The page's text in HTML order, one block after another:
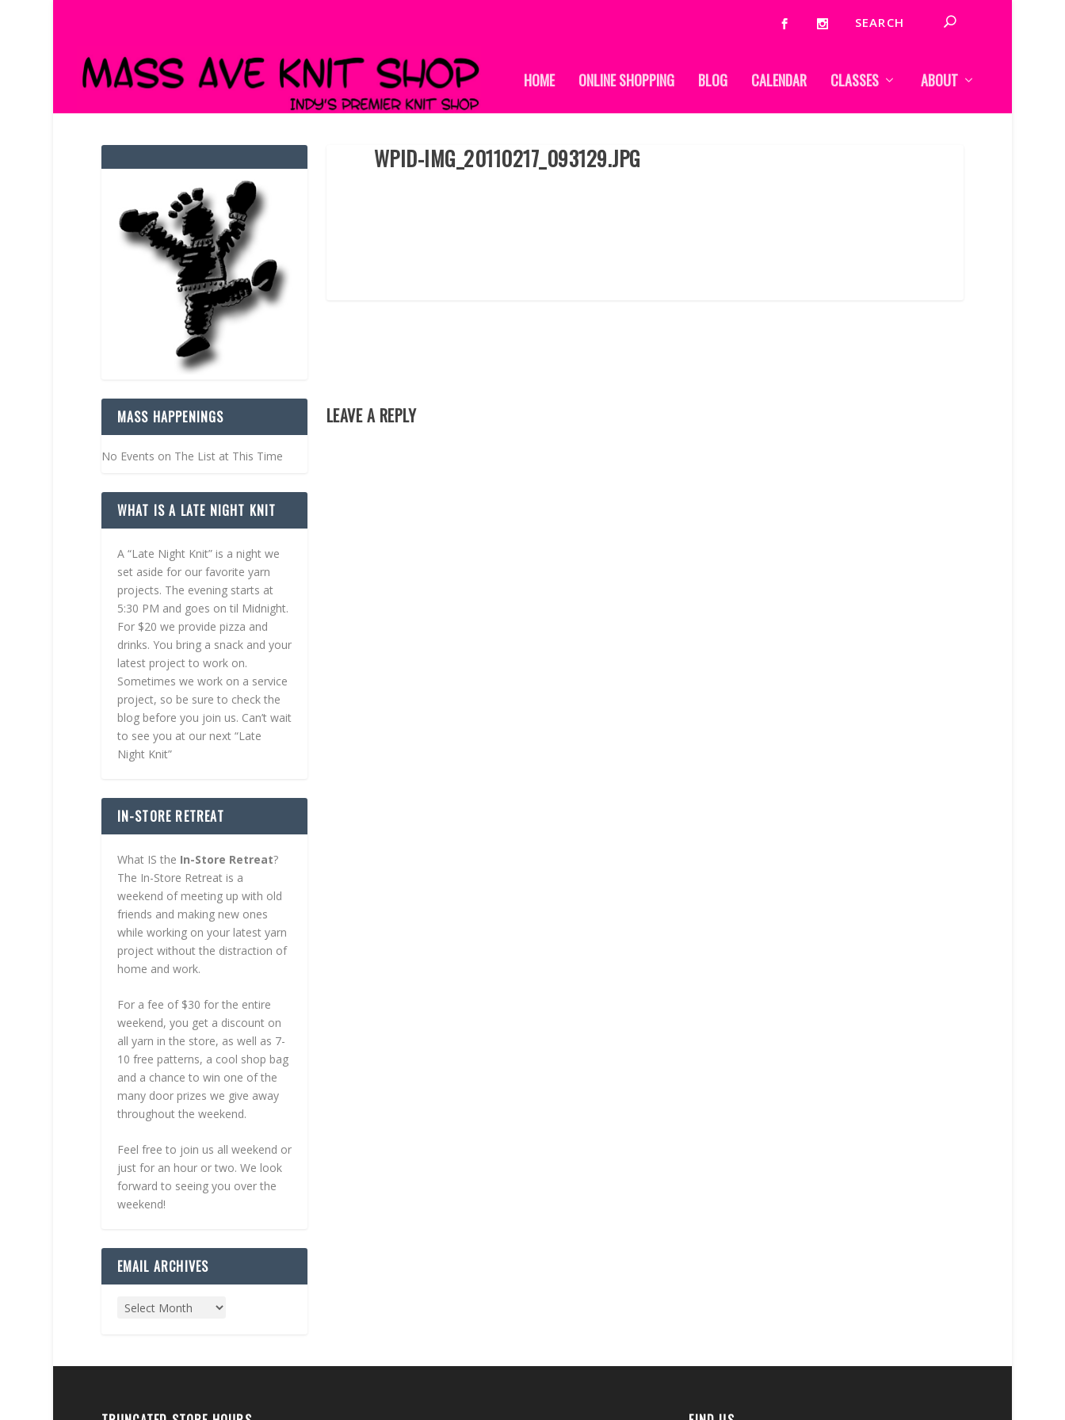
HOME ONLINE SHOPPING BLOG CALENDAR CLASSES ABOUT
WPID-IMG_20110217_093129.JPG
LEAVE A REPLY
MASS HAPPENINGS
No Events on The List at This Time
WHAT IS A LATE NIGHT KNIT
A “Late Night Knit” is a night we
set aside for our favorite yarn
projects. The evening starts at
5:30 PM and goes on til Midnight.
For $20 we provide pizza and
drinks. You bring a snack and your
latest project to work on.
Sometimes we work on a service
project, so be sure to check the
blog before you join us. Can’t wait
to see you at our next “Late
Night Knit”
IN-STORE RETREAT
What IS the In-Store Retreat?
The In-Store Retreat is a
weekend of meeting up with old
friends and making new ones
while working on your latest yarn
project without the distraction of
home and work.
For a fee of $30 for the entire
weekend, you get a discount on
all yarn in the store, as well as 7-
10 free patterns, a cool shop bag
and a chance to win one of the
many door prizes we give away
throughout the weekend.
Feel free to join us all weekend or
just for an hour or two. We look
forward to seeing you over the
weekend!
EMAIL ARCHIVES